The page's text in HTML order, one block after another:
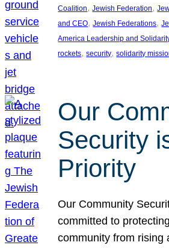
Coalition, Jewish Federation,
and CEO, Jewish Federations,
America Leadership and
rockets, security, solidarity
Our
Security
Priority
Our Community
committed to
community from rising